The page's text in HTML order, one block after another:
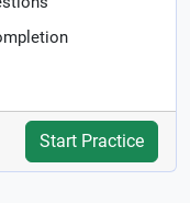
Start Practice